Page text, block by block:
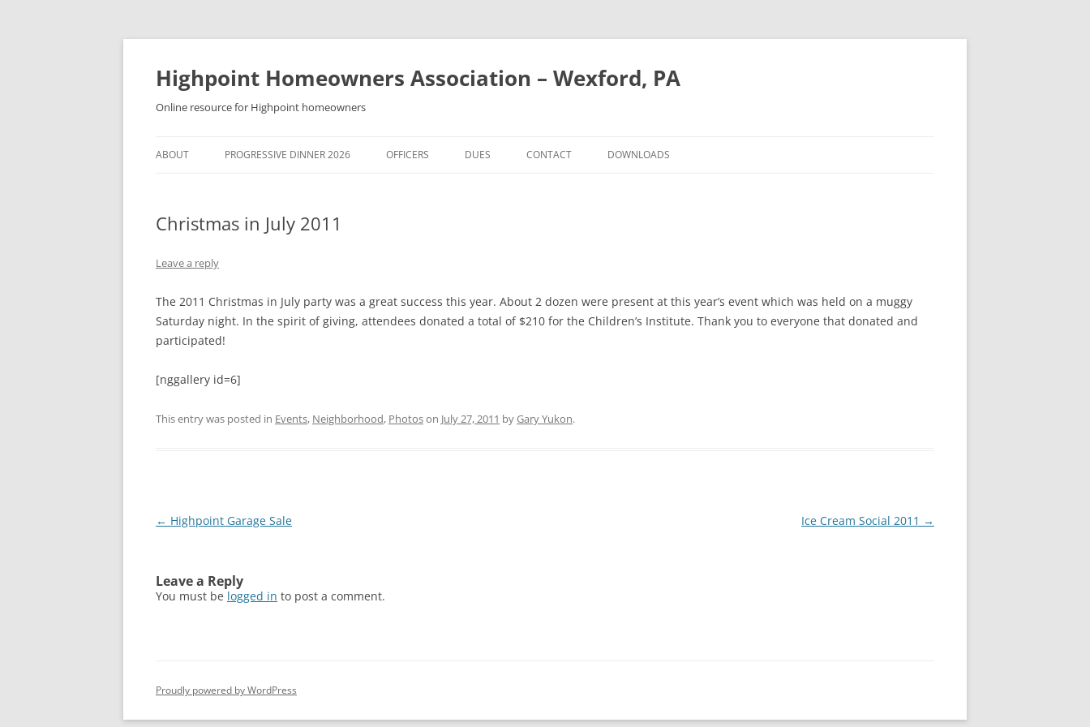
Skip
content
Highpoint Homeowners Association – Wexford, PA
Online resource for Highpoint homeowners
ABOUT PROGRESSIVE DINNER 2026 OFFICERS DUES CONTACT DOWNLOADS
Christmas in July 2011
Leave a reply
The 2011 Christmas in July party was a great success this year. About 2 dozen were present at this year’s event which was held on a muggy
Saturday night. In the spirit of giving, attendees donated a total of $210 for the Children’s Institute. Thank you to everyone that donated and
participated!
[nggallery id=6]
This entry was posted in Events, Neighborhood, Photoson July 27, 2011 byGary Yukon.
Post
← Highpoint Garage Sale Ice Cream Social 2011 →
Leave a Reply
You must be logged in to post a comment.
Proudly powered by WordPress